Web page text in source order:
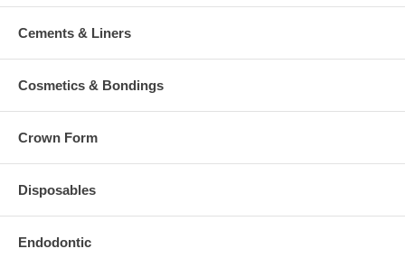
Cements & Liners
Cosmetics & Bondings
Crown Form
Disposables
Endodontic